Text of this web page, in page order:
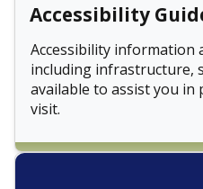
Accessibility
Accessibility information
including infrastructure,
available to assist you in
visit.